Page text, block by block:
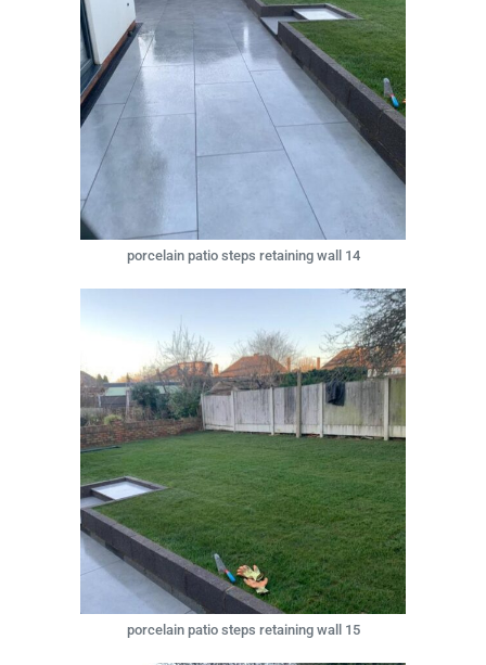
porcelain patio steps retaining wall 14
porcelain patio steps retaining wall 15